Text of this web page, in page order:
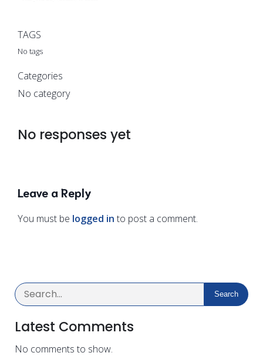
TAGS
No tags
Categories
No category
No responses yet
Leave a Reply
You must be logged in to post a comment.
Search
Latest Comments
No comments to show.